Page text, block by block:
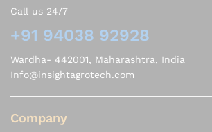
Call us 24/7
+91 94038 92928
Wardha- 442001, Maharashtra, India
Info@insightagrotech.com
Company